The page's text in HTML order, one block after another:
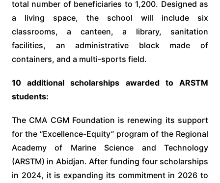
total number of beneficiaries to 1,200. Designed as
a living space, the school will include six
classrooms, a canteen, a library, sanitation
facilities, an administrative block made of
containers, and a multi-sports field.
10 additional scholarships awarded to ARSTM
students:
The CMA CGM Foundation is renewing its support
for the “Excellence-Equity” program of the Regional
Academy of Marine Science and Technology
(ARSTM) in Abidjan. After funding four scholarships
in 2024, it is expanding its commitment in 2026 to